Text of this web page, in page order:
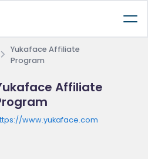
Yukaface Affiliate
Program
Affiliate
www.yukaface.com